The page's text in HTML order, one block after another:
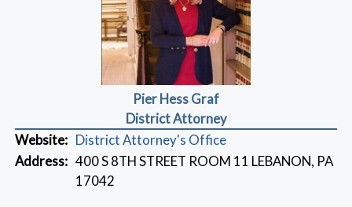
Pier Hess Graf
District Attorney
Website: District Attorney's Office
Address: 400 S 8TH STREET ROOM 11 LEBANON, PA
17042